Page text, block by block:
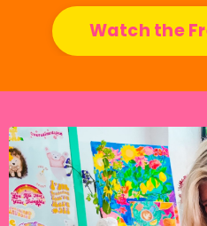
Watch the